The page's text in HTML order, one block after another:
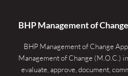
BHP Management of
BHP Management of Change
Management of Change (M.O.C.)
evaluate, approve, document,